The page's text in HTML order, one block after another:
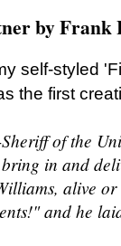
by Frank
self-styled
the first
of the
in and
alive
and he